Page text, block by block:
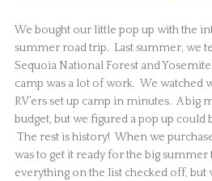
We bought our little pop up with the
summer road trip. Last summer, we
Sequoia National Forest and
camp was a lot of work. We watched
RV’ers set up camp in minutes. A big
budget, but we figured a pop up
The rest is history! When we
was to get it ready for the big summer
everything on the list checked off, but